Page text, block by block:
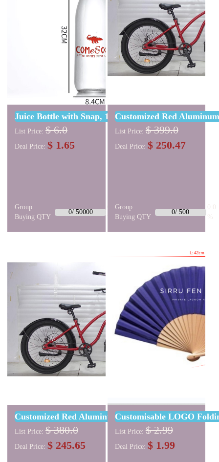
Juice Bottle with Snap, 1000ml W/ One Color
List Price: $ 6.0
Deal Price: $ 1.65
Group
Buying QTY
0/ 50000
0.0
Customized Red
List Price: $ 399.0
Deal Price: $ 250.47
Group
Buying QTY
0/ 500
Customized Red Aluminum Alloy Beach Bike 24"
List Price: $ 380.0
Deal Price: $ 245.65
Customisable LOGO
List Price: $ 2.99
Deal Price: $ 1.99